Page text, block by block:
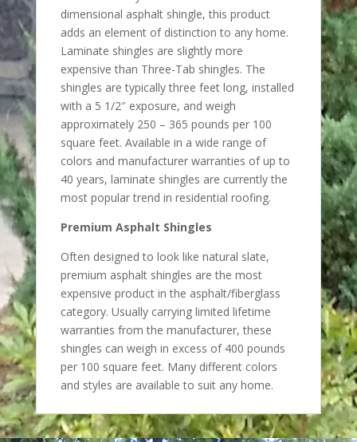
dimensional asphalt shingle, this product
adds an element of distinction to any home.
Laminate shingles are slightly more
expensive than Three-Tab shingles. The
shingles are typically three feet long, installed
with a 5 1/2″ exposure, and weigh
approximately 250 – 365 pounds per 100
square feet. Available in a wide range of
colors and manufacturer warranties of up to
40 years, laminate shingles are currently the
most popular trend in residential roofing.
Premium Asphalt Shingles
Often designed to look like natural slate,
premium asphalt shingles are the most
expensive product in the asphalt/fiberglass
category. Usually carrying limited lifetime
warranties from the manufacturer, these
shingles can weigh in excess of 400 pounds
per 100 square feet. Many different colors
and styles are available to suit any home.